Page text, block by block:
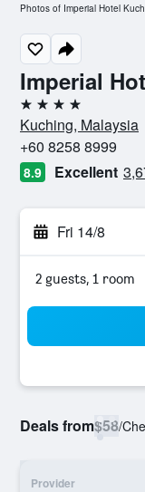
Imperial
4 stars
Kuching, Malaysia
+60 8258 8999
8.9 Excellent
Fri 14/8
2 guests, 1 room
Deals from$58/
Provider
Photos of Imperial Hotel